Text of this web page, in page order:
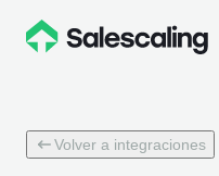
Volver a integraciones